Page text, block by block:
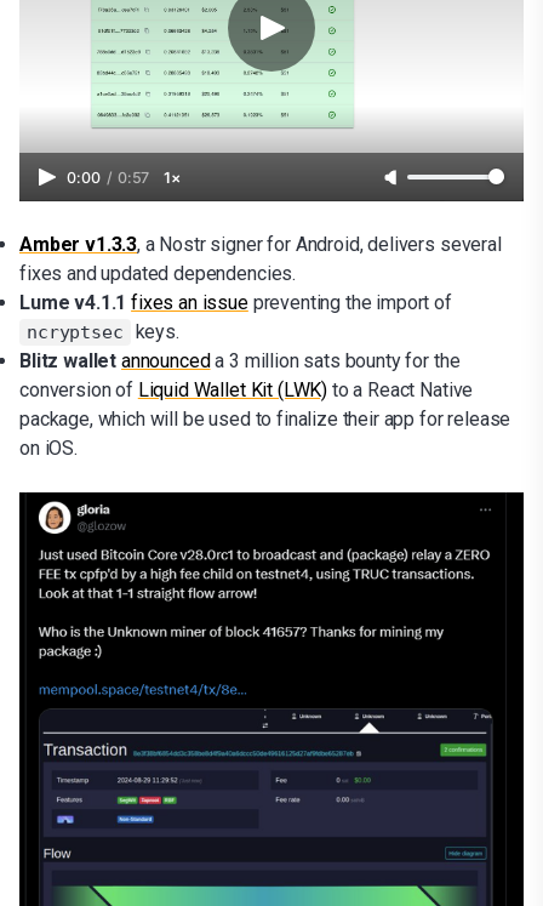
0:00 / 0:57 1×
Amber v1.3.3, a Nostr signer for Android, delivers several
fixes and updated dependencies.
Lume v4.1.1 fixes an issuepreventing the import of
ncryptsec
keys.
Blitz wallet announceda 3 million sats bounty for the
conversion of Liquid Wallet Kit (LWK) to a React Native
package, which will be used to finalize their app for release
on iOS.